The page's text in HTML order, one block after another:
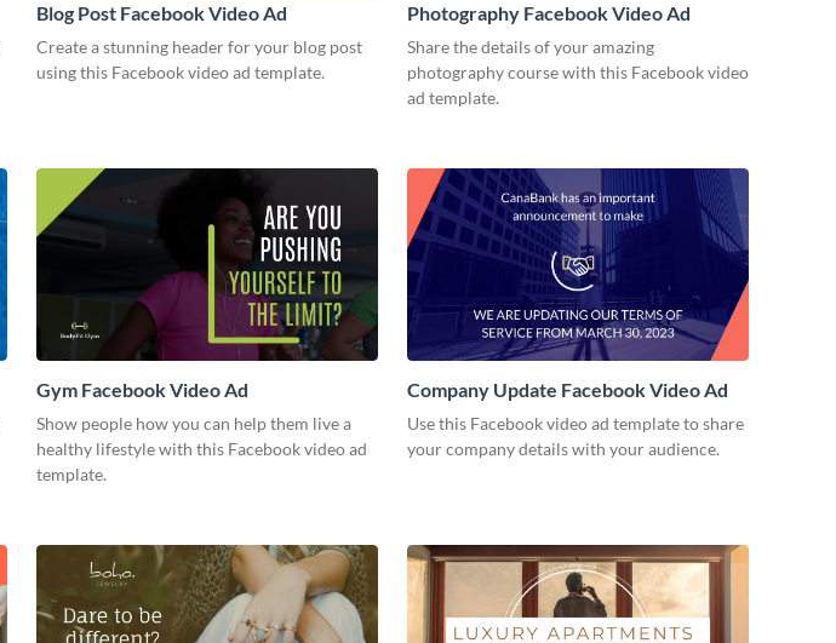
Blog Post Facebook Video Ad
Create a stunning header for your blog post
using this Facebook video ad template.
Photography Facebook Video Ad
Share the details of your amazing
photography course with this Facebook video
ad template.
Gym Facebook Video Ad
Show people how you can help them live a
healthy lifestyle with this Facebook video ad
template.
Company Update Facebook Video Ad
Use this Facebook video ad template to share
your company details with your audience.